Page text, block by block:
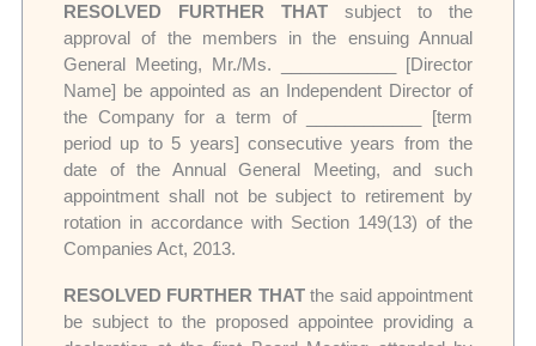
RESOLVED FURTHER THAT subject to the
approval of the members in the ensuing Annual
General Meeting, Mr./Ms. ____________ [Director
Name] be appointed as an Independent Director of
the Company for a term of ____________ [term
period up to 5 years] consecutive years from the
date of the Annual General Meeting, and such
appointment shall not be subject to retirement by
rotation in accordance with Section 149(13) of the
Companies Act, 2013.
RESOLVED FURTHER THATthe said appointment
be subject to the proposed appointee providing a